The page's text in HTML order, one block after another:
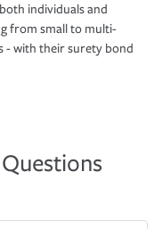
individuals and
from small to multi-
- with their surety bond